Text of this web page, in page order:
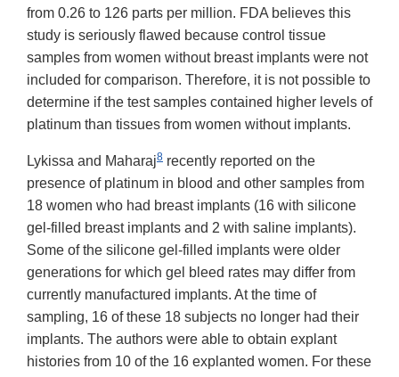
from 0.26 to 126 parts per million. FDA believes this
study is seriously flawed because control tissue
samples from women without breast implants were not
included for comparison. Therefore, it is not possible to
determine if the test samples contained higher levels of
platinum than tissues from women without implants.
Lykissa and Maharaj8 recently reported on the
presence of platinum in blood and other samples from
18 women who had breast implants (16 with silicone
gel-filled breast implants and 2 with saline implants).
Some of the silicone gel-filled implants were older
generations for which gel bleed rates may differ from
currently manufactured implants. At the time of
sampling, 16 of these 18 subjects no longer had their
implants. The authors were able to obtain explant
histories from 10 of the 16 explanted women. For these